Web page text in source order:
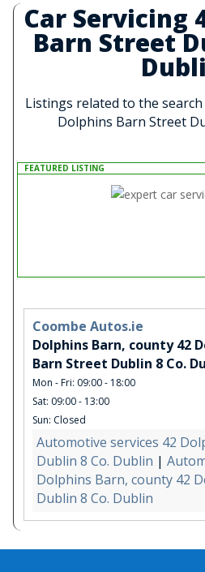
Car Servicing
Barn Street
Listings related to the
Dolphins Barn Street
FEATURED LISTING
Coombe Autos.ie
Dolphins Barn, county 42
Barn Street Dublin 8 Co.
Mon - Fri: 09:00 - 18:00
Sat: 09:00 - 13:00
Sun: Closed
Automotive services 42
Dublin 8 Co. Dublin |
Dolphins Barn, county 42
Dublin 8 Co. Dublin